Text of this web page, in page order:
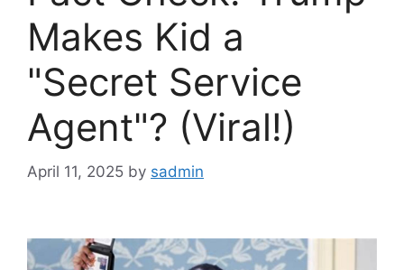
Makes Kid a
"Secret Service
Agent"? (Viral!)
April 11, 2025 by sadmin